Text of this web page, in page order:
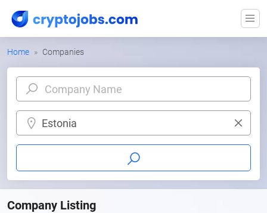
Home Companies
Estonia
Company Listing